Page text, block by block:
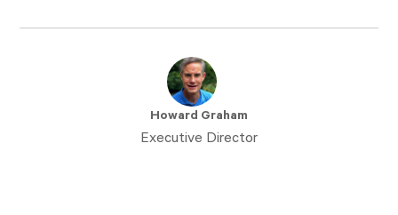
Howard Graham
Executive Director